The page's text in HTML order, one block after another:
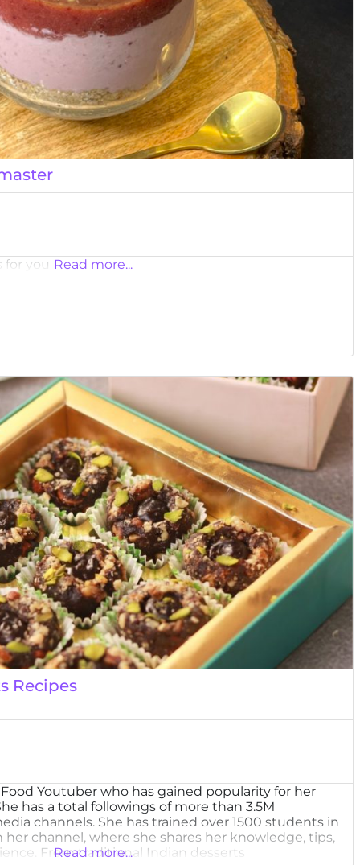
for you Read more...
Recipes
Youtuber who has gained popularity for her
has a total followings of more than 3.5M
channels. She has trained over 1500 students in
channel, where she shares her knowledge, tips,
From traditional Indian desserts
Read more...